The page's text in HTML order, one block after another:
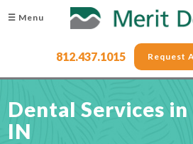
☰ Menu
812.437.1015 Request
Dental Services
IN